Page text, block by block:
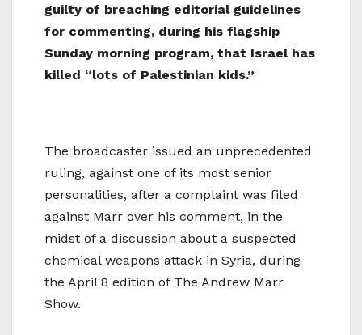
guilty of breaching editorial guidelines
for commenting, during his flagship
Sunday morning program, that Israel has
killed “lots of Palestinian kids.”
The broadcaster issued an unprecedented
ruling, against one of its most senior
personalities, after a complaint was filed
against Marr over his comment, in the
midst of a discussion about a suspected
chemical weapons attack in Syria, during
the April 8 edition of The Andrew Marr
Show.